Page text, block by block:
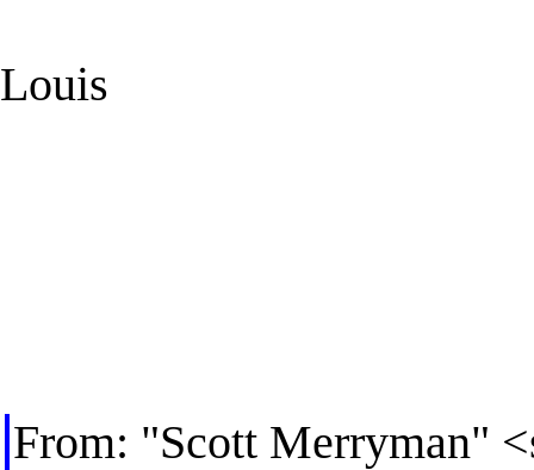
Louis
From: "Scott Merryman" <